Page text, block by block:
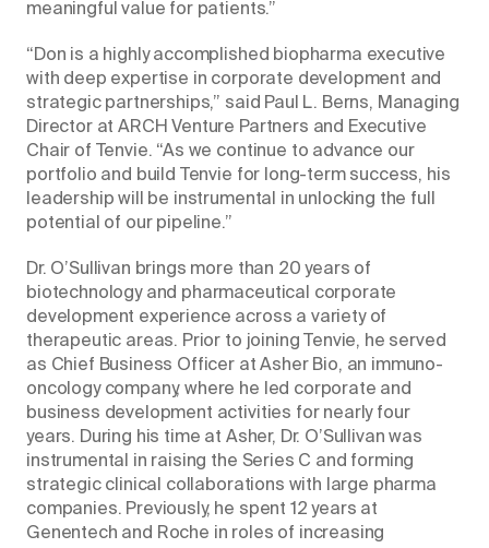
meaningful value for patients.”
“Don is a highly accomplished biopharma executive
with deep expertise in corporate development and
strategic partnerships,” said Paul L. Berns, Managing
Director at ARCH Venture Partners and Executive
Chair of Tenvie. “As we continue to advance our
portfolio and build Tenvie for long-term success, his
leadership will be instrumental in unlocking the full
potential of our pipeline.”
Dr. O’Sullivan brings more than 20 years of
biotechnology and pharmaceutical corporate
development experience across a variety of
therapeutic areas. Prior to joining Tenvie, he served
as Chief Business Officer at Asher Bio, an immuno-
oncology company, where he led corporate and
business development activities for nearly four
years. During his time at Asher, Dr. O’Sullivan was
instrumental in raising the Series C and forming
strategic clinical collaborations with large pharma
companies. Previously, he spent 12 years at
Genentech and Roche in roles of increasing